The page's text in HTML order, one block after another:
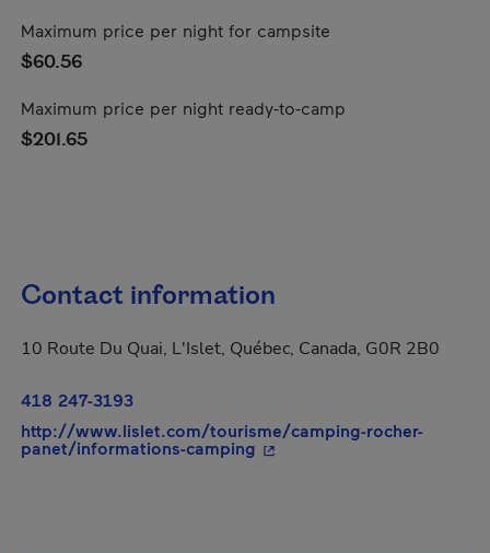
Maximum price per night for campsite
$60.56
Maximum price per night ready-to-camp
$201.65
Contact information
10 Route Du Quai, L'Islet, Québec, Canada, G0R 2B0
418 247-3193
http://www.lislet.com/tourisme/camping-rocher-
panet/informations-camping - This hyperlink will open